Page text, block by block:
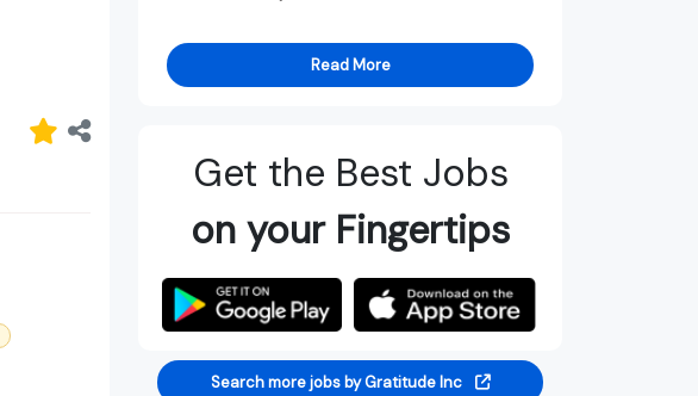
Read More
Get the Best Jobs
on your Fingertips
Search more jobs by Gratitude Inc